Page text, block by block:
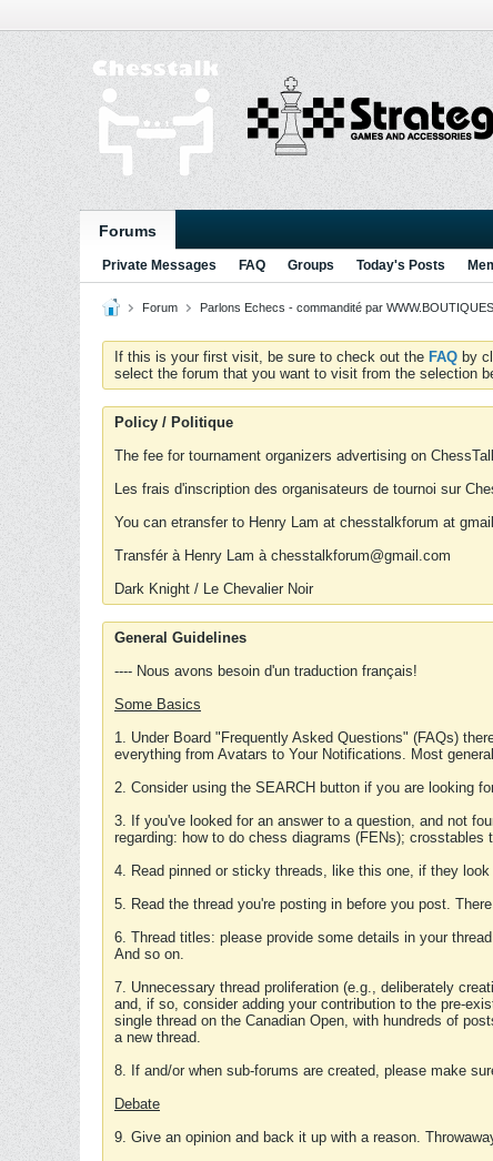
Forums
Private Messages FAQ Groups Today's Posts
Forum Parlons Echecs - commandité par
If this is your first visit, be sure to check out the FAQ by
select the forum that you want to visit from the selection
Policy / Politique
The fee for tournament organizers advertising on
Les frais d'inscription des organisateurs de tournoi sur
You can etransfer to Henry Lam at chesstalkforum at
Transfér à Henry Lam à chesstalkforum@gmail.com
Dark Knight / Le Chevalier Noir
General Guidelines
---- Nous avons besoin d'un traduction français!
Some Basics
1. Under Board "Frequently Asked Questions" (FAQs)
everything from Avatars to Your Notifications. Most
2. Consider using the SEARCH button if you are looking
3. If you've looked for an answer to a question, and not
regarding: how to do chess diagrams (FENs);
4. Read pinned or sticky threads, like this one, if they
5. Read the thread you're posting in before you post.
6. Thread titles: please provide some details in your
And so on.
7. Unnecessary thread proliferation (e.g., deliberately
and, if so, consider adding your contribution to the pre-
single thread on the Canadian Open, with hundreds of
a new thread.
8. If and/or when sub-forums are created, please make
Debate
9. Give an opinion and back it up with a reason.